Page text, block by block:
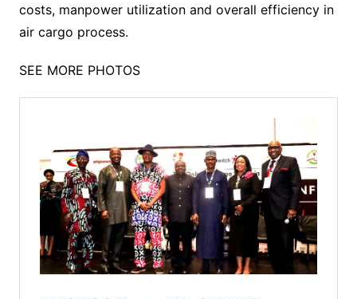
costs, manpower utilization and overall efficiency in
air cargo process.
SEE MORE PHOTOS